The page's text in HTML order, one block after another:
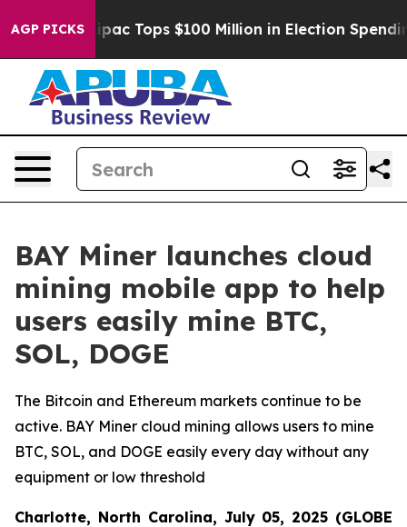
AGP PICKS
her Aipac Tops $100 Million in Election Spending
BAY Miner launches cloud
mining mobile app to help
users easily mine BTC,
SOL, DOGE
The Bitcoin and Ethereum markets continue to be
active. BAY Miner cloud mining allows users to mine
BTC, SOL, and DOGE easily every day without any
equipment or low threshold
Charlotte, North Carolina, July 05, 2025 (GLOBE